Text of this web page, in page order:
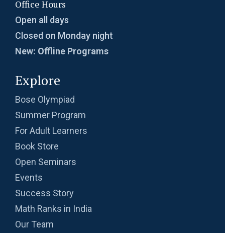
Office Hours
Open all days
Closed on Monday night
New: Offline Programs
Explore
Bose Olympiad
Summer Program
For Adult Learners
Book Store
Open Seminars
Events
Success Story
Math Ranks in India
Our Team